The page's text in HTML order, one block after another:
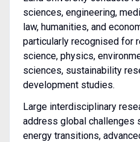
sciences, engineering,
law, humanities, and
particularly recognised for
science, physics,
sciences, sustainability
development studies.
Large interdisciplinary
address global challenges
energy transitions,